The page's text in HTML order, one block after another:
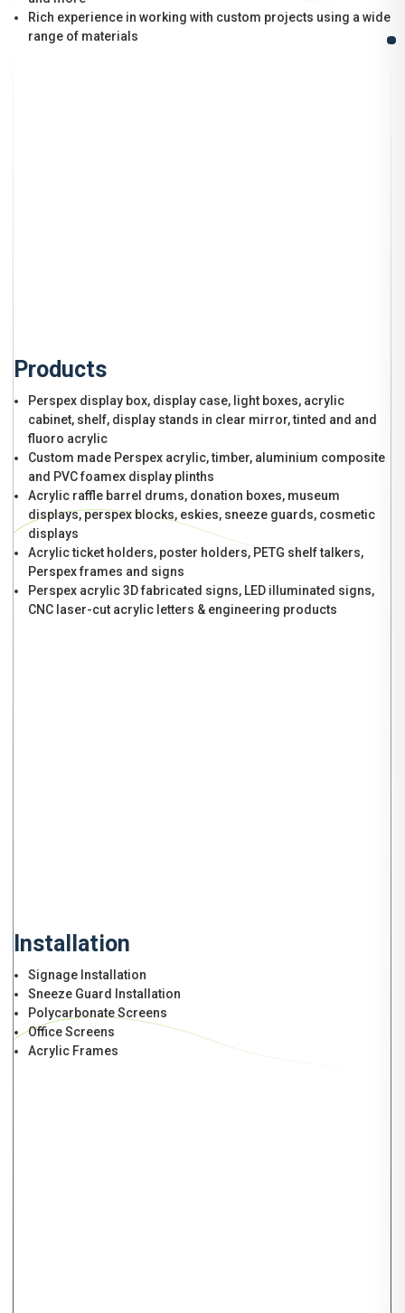
Rich experience in working with custom projects using a wide
range of materials
Products
Perspex display box, display case, light boxes, acrylic
cabinet, shelf, display stands in clear mirror, tinted and and
fluoro acrylic
Custom made Perspex acrylic, timber, aluminium composite
and PVC foamex display plinths
Acrylic raffle barrel drums, donation boxes, museum
displays, perspex blocks, eskies, sneeze guards, cosmetic
displays
Acrylic ticket holders, poster holders, PETG shelf talkers,
Perspex frames and signs
Perspex acrylic 3D fabricated signs, LED illuminated signs,
CNC laser-cut acrylic letters & engineering products
Installation
Signage Installation
Sneeze Guard Installation
Polycarbonate Screens
Office Screens
Acrylic Frames